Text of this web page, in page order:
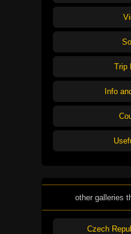
Trip
Info
other galleries
Czech